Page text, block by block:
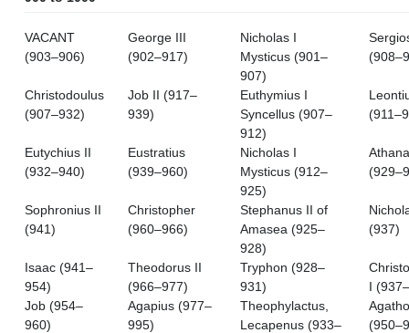
VACANT
(903–906)
George III
(902–917)
Nicholas I
Mysticus (901–
907)
Christodoulus
(907–932)
Job II (917–
939)
Euthymius I
Syncellus (907–
912)
Eutychius II
(932–940)
Eustratius
(939–960)
Nicholas I
Mysticus (912–
925)
Sophronius II
(941)
Christopher
(960–966)
Stephanus II of
Amasea (925–
928)
(937)
Isaac (941–
954)
Theodorus II
(966–977)
Tryphon (928–
931)
I
Job (954–
960)
Agapius (977–
995)
Theophylactus,
Lecapenus (933–